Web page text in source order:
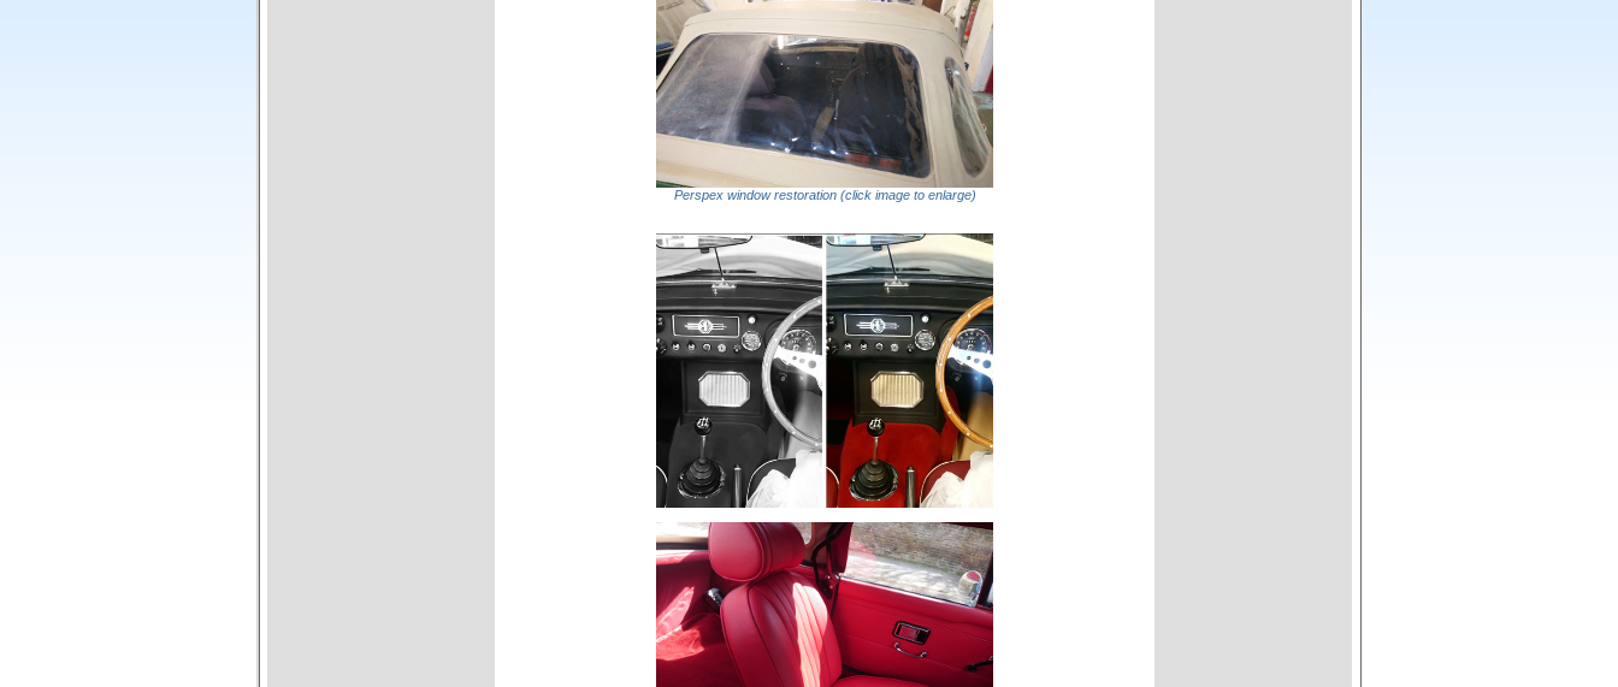
Perspex window restoration (click image to enlarge)